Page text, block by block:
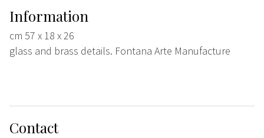
Information
cm 57 x 18 x 26
glass and brass details. Fontana Arte Manufacture
Contact